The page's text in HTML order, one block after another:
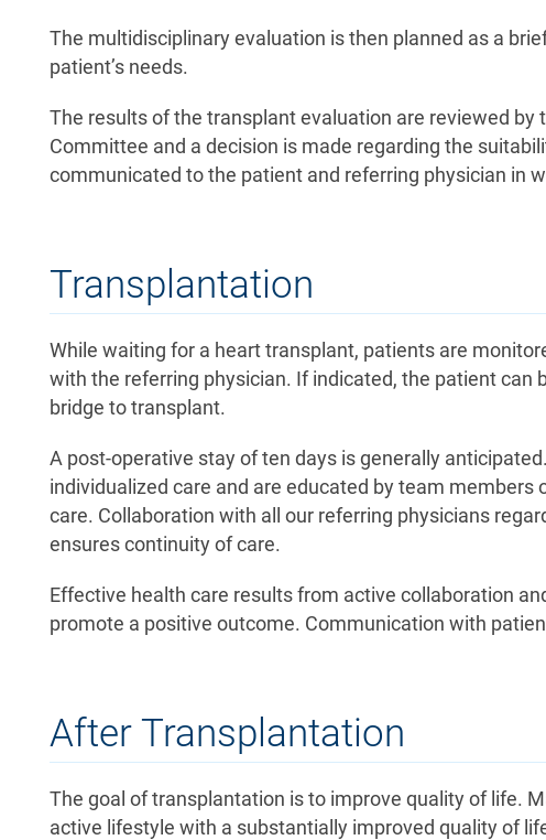
The multidisciplinary evaluation is then planned as a
patient’s needs.
The results of the transplant evaluation are reviewed
Committee and a decision is made regarding the
communicated to the patient and referring physician in
Transplantation
While waiting for a heart transplant, patients are
with the referring physician. If indicated, the patient can
bridge to transplant.
A post-operative stay of ten days is generally
individualized care and are educated by team
care. Collaboration with all our referring physicians
ensures continuity of care.
Effective health care results from active collaboration
promote a positive outcome. Communication with
After Transplantation
The goal of transplantation is to improve quality of life.
active lifestyle with a substantially improved quality of